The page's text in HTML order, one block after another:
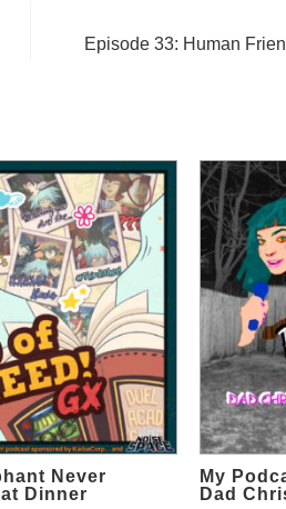
Episode 33: Human
Never
Dinner
My
Dad